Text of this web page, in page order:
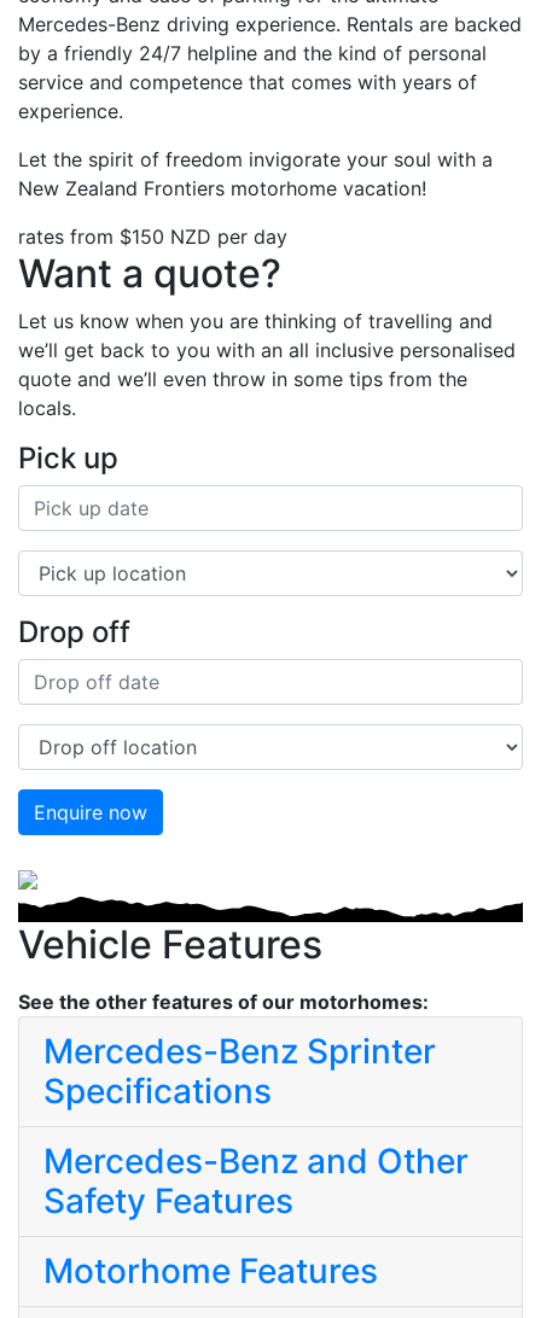
Mercedes-Benz driving experience. Rentals are backed
by a friendly 24/7 helpline and the kind of personal
service and competence that comes with years of
experience.
Let the spirit of freedom invigorate your soul with a
New Zealand Frontiers motorhome vacation!
rates from $150 NZD per day
Want a quote?
Let us know when you are thinking of travelling and
we’ll get back to you with an all inclusive personalised
quote and we’ll even throw in some tips from the
locals.
Pick up
Drop off
Enquire now
Vehicle Features
See the other features of our motorhomes:
Mercedes-Benz Sprinter
Specifications
Mercedes-Benz and Other
Safety Features
Motorhome Features